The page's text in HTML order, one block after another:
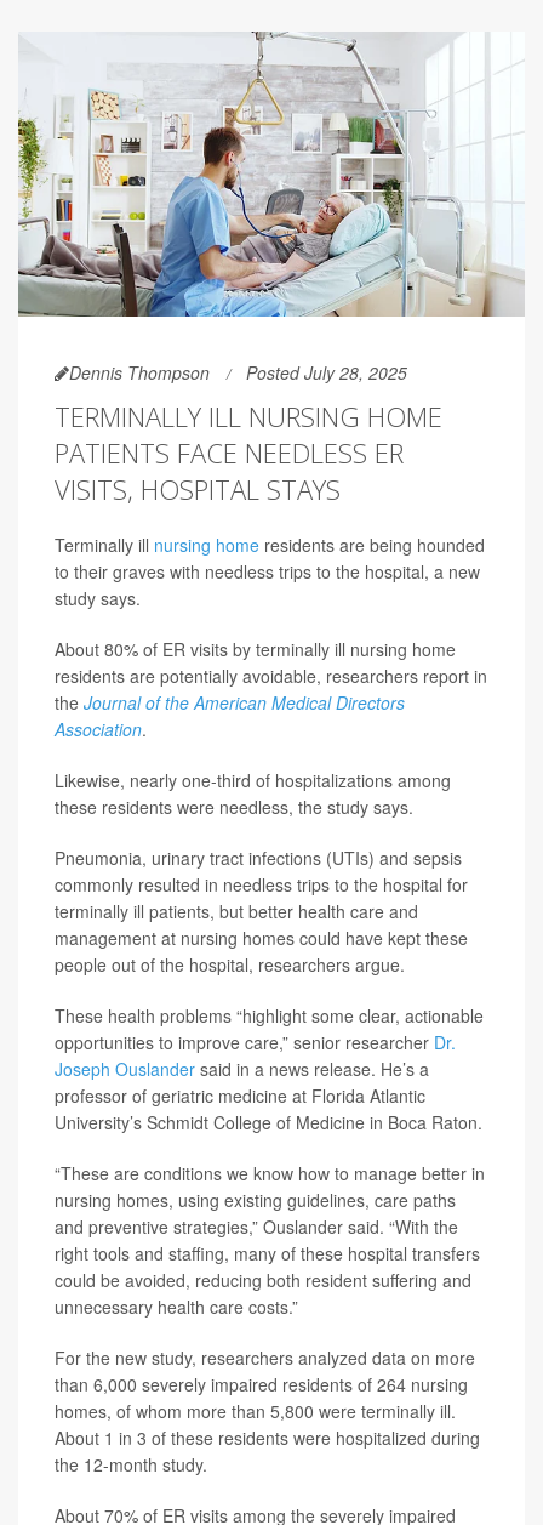
Dennis Thompson Posted July 28, 2025
TERMINALLY ILL NURSING HOME
PATIENTS FACE NEEDLESS ER
VISITS, HOSPITAL STAYS
Terminally ill nursing home residents are being hounded
to their graves with needless trips to the hospital, a new
study says.
About 80% of ER visits by terminally ill nursing home
residents are potentially avoidable, researchers report in
the Journal of the American Medical Directors
Association.
Likewise, nearly one-third of hospitalizations among
these residents were needless, the study says.
Pneumonia, urinary tract infections (UTIs) and sepsis
commonly resulted in needless trips to the hospital for
terminally ill patients, but better health care and
management at nursing homes could have kept these
people out of the hospital, researchers argue.
These health problems “highlight some clear, actionable
opportunities to improve care,” senior researcher Dr.
Joseph Ouslander said in a news release. He’s a
professor of geriatric medicine at Florida Atlantic
University’s Schmidt College of Medicine in Boca Raton.
“These are conditions we know how to manage better in
nursing homes, using existing guidelines, care paths
and preventive strategies,” Ouslander said. “With the
right tools and staffing, many of these hospital transfers
could be avoided, reducing both resident suffering and
unnecessary health care costs.”
For the new study, researchers analyzed data on more
than 6,000 severely impaired residents of 264 nursing
homes, of whom more than 5,800 were terminally ill.
About 1 in 3 of these residents were hospitalized during
the 12-month study.
About 70% of ER visits among the severely impaired